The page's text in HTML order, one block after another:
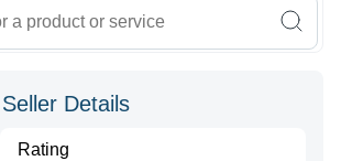
Seller Details
Rating